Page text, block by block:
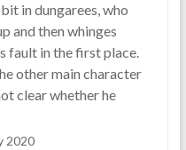
in dungarees, who
and then whinges
fault in the first place.
other main character
clear whether he
2020